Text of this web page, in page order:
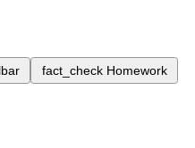
fact_check Homework